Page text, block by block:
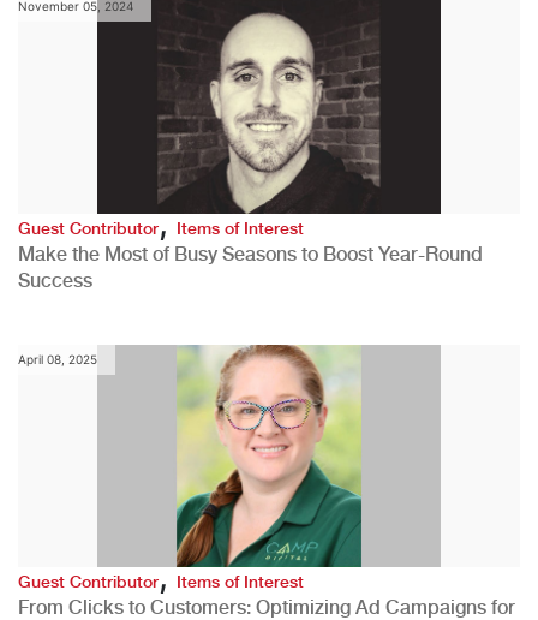
November 05, 2024
Guest Contributor,Items of Interest
Make the Most of Busy Seasons to Boost Year-Round
Success
April 08, 2025
Guest Contributor,Items of Interest
From Clicks to Customers: Optimizing Ad Campaigns for